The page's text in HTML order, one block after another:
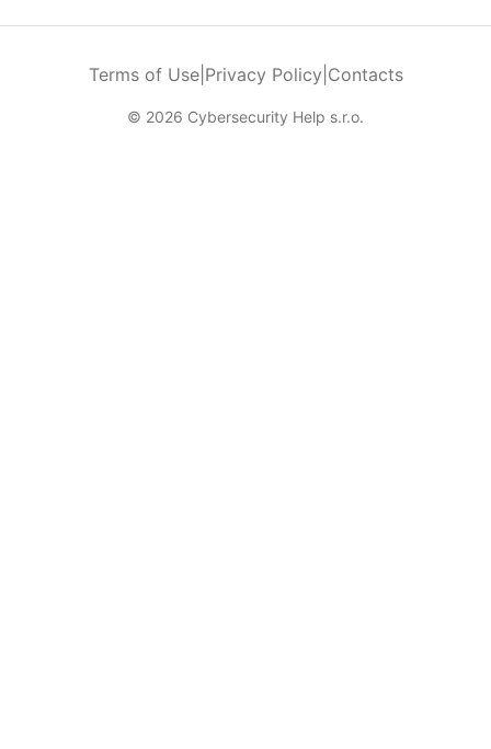
Terms of Use| Privacy Policy Contacts
© 2026 Cybersecurity Help s.r.o.